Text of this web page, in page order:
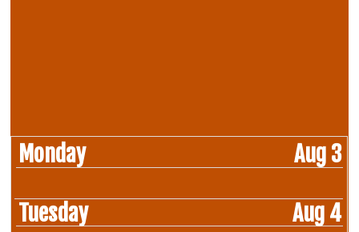
Monday Aug 3
Tuesday Aug 4